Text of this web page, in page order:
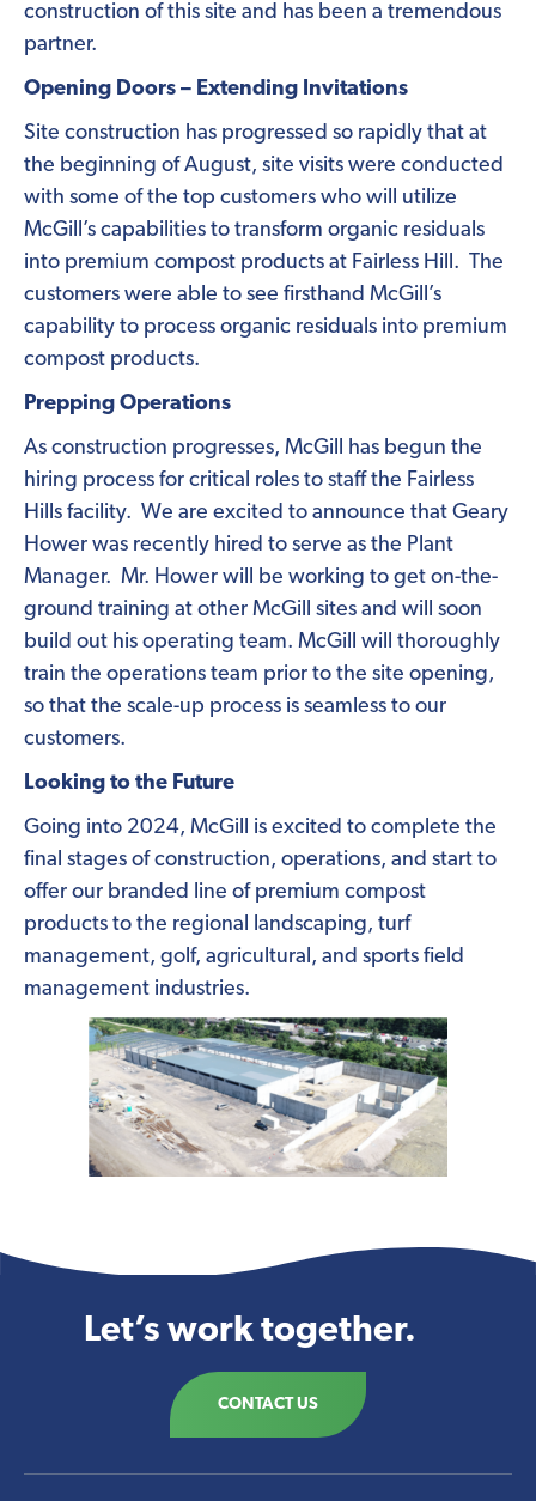
construction of this site and has been a tremendous
partner.
Opening Doors – Extending Invitations
Site construction has progressed so rapidly that at
the beginning of August, site visits were conducted
with some of the top customers who will utilize
McGill’s capabilities to transform organic residuals
into premium compost products at Fairless Hill. The
customers were able to see firsthand McGill’s
capability to process organic residuals into premium
compost products.
Prepping Operations
As construction progresses, McGill has begun the
hiring process for critical roles to staff the Fairless
Hills facility. We are excited to announce that Geary
Hower was recently hired to serve as the Plant
Manager. Mr. Hower will be working to get on-the-
ground training at other McGill sites and will soon
build out his operating team. McGill will thoroughly
train the operations team prior to the site opening,
so that the scale-up process is seamless to our
customers.
Looking to the Future
Going into 2024, McGill is excited to complete the
final stages of construction, operations, and start to
offer our branded line of premium compost
products to the regional landscaping, turf
management, golf, agricultural, and sports field
management industries.
Let’s work together.
CONTACT US